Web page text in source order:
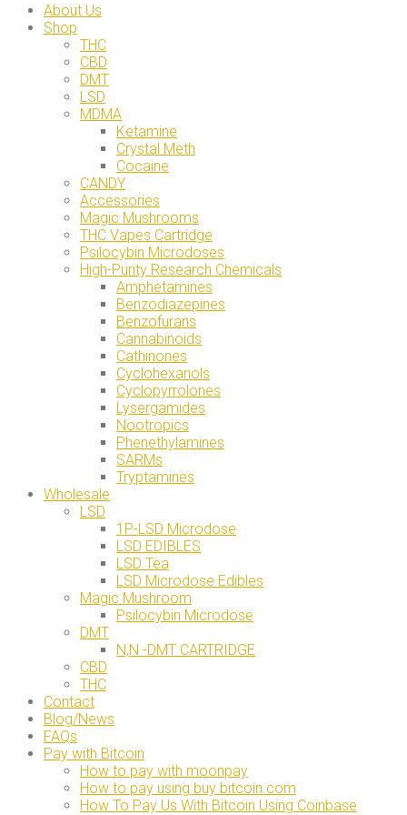
About Us
Shop
THC
CBD
DMT
LSD
MDMA
Ketamine
Crystal Meth
Cocaine
CANDY
Accessories
Magic Mushrooms
THC Vapes Cartridge
Psilocybin Microdoses
High-Purity Research Chemicals
Amphetamines
Benzodiazepines
Benzofurans
Cannabinoids
Cathinones
Cyclohexanols
Cyclopyrrolones
Lysergamides
Nootropics
Phenethylamines
SARMs
Tryptamines
Wholesale
LSD
1P-LSD Microdose
LSD EDIBLES
LSD Tea
LSD Microdose Edibles
Magic Mushroom
Psilocybin Microdose
DMT
N,N -DMT CARTRIDGE
CBD
THC
Contact
Blog/News
FAQs
Pay with Bitcoin
How to pay with moonpay
How to pay using buy bitcoin.com
How To Pay Us With Bitcoin Using Coinbase